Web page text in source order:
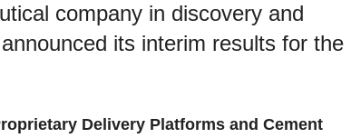
company in discovery and
its interim results for the
Delivery Platforms and Cement